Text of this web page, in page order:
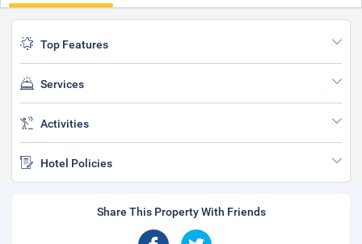
Top Features
Services
Activities
Hotel Policies
Share This Property With Friends